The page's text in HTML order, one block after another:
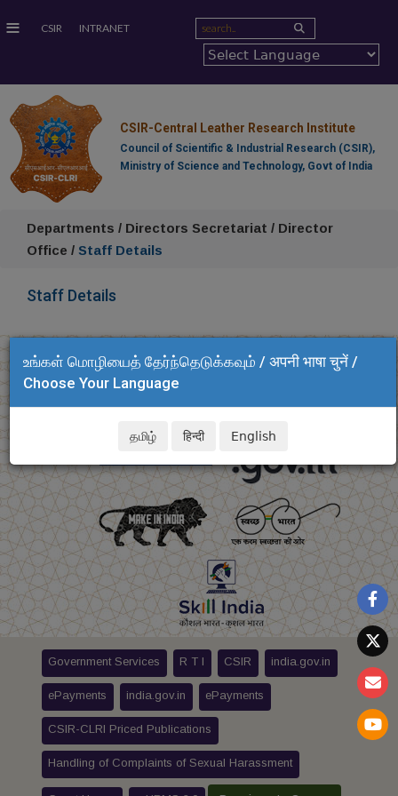
உங்கள் மொழியைத் தேர்ந்தெடுக்கவும் / अपनी भाषा चुनें /
Choose Your Language
தமிழ் हिन्दी English
≡ CSIR INTRANET
CSIR-Central Leather Research Institute
Council of Scientific & Industrial Research (CSIR),
Ministry of Science and Technology, Govt of India
Departments / Directors Secretariat / Director
Office / Staff Details
Staff Details
Government Services R T I CSIR india.gov.in
ePayments india.gov.in ePayments
CSIR-CLRI Priced Publications
Handling of Complaints of Sexual Harassment